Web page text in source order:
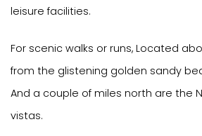
leisure facilities.
For scenic walks or runs, Located
from the glistening golden sandy
And a couple of miles north are the
vistas.